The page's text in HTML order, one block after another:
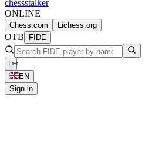
chessstalker
ONLINE
Chess.com Lichess.org
OTB FIDE
EN
Sign in